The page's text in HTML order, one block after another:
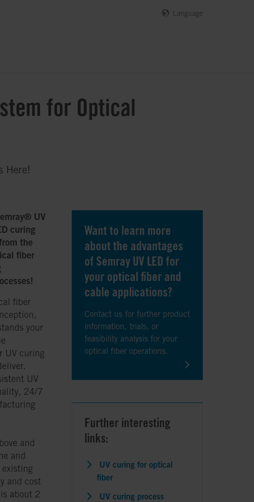
Language
for Optical
Here!
UV
curing
the
fiber
fiber
your
UV curing
UV
24/7
and
and
and cost
about 2
Want to learn more
about the advantages
of Semray UV LED for
your optical fiber and
cable applications?
Contact us for further product
information, trials, or
feasibility analysis for your
optical fiber operations.
Further interesting
links:
UV curing for optical
fiber
UV curing process